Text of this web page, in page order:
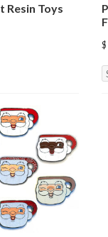
Resin Toys
$